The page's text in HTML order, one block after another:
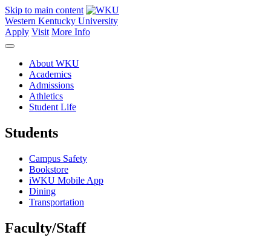
Skip to main content
Western Kentucky University
Apply Visit More Info
About WKU
Academics
Admissions
Athletics
Student Life
Students
Campus Safety
Bookstore
iWKU Mobile App
Dining
Transportation
Faculty/Staff